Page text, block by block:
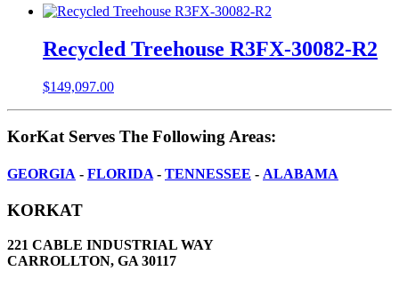
Recycled Treehouse R3FX-30082-R2
$149,097.00
KorKat Serves The Following Areas:
GEORGIA - FLORIDA - TENNESSEE - ALABAMA
KORKAT
221 CABLE INDUSTRIAL WAY
CARROLLTON, GA 30117